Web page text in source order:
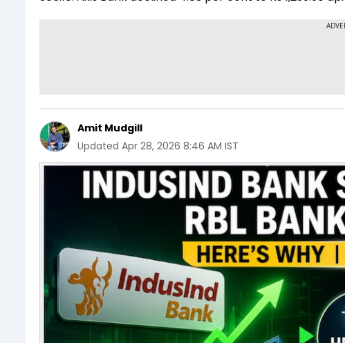
Amit Mudgill
Updated Apr 28, 2026 8:46 AM IST